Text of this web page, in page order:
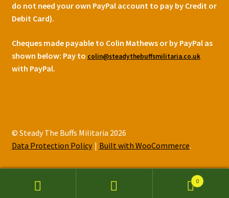
do not need your own PayPal account to pay by Credit or
Debit Card).
Cheques made payable to Colin Mathews or by PayPal as
shown below: Pay to colin@steadythebuffsmilitaria.co.uk
with PayPal.
© Steady The Buffs Militaria 2026
Data Protection Policy
Built with WooCommerce.
0